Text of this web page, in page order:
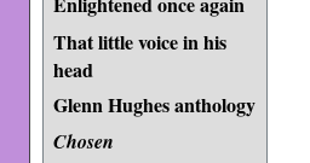
That little voice in his
head
Glenn Hughes anthology
Chosen